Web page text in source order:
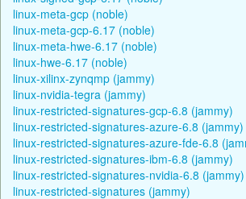
linux-meta-gcp (noble)
linux-meta-gcp-6.17 (noble)
linux-meta-hwe-6.17 (noble)
linux-hwe-6.17 (noble)
linux-xilinx-zynqmp (jammy)
linux-nvidia-tegra (jammy)
linux-restricted-signatures-gcp-6.8 (jammy)
linux-restricted-signatures-azure-6.8 (jammy)
linux-restricted-signatures-azure-fde-6.8
linux-restricted-signatures-ibm-6.8 (jammy)
linux-restricted-signatures-nvidia-6.8 (jammy)
linux-restricted-signatures (jammy)